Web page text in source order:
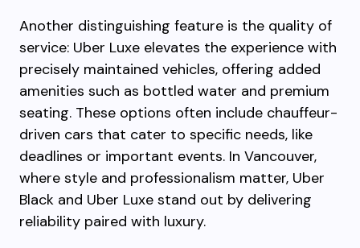
Another distinguishing feature is the quality of
service: Uber Luxe elevates the experience with
precisely maintained vehicles, offering added
amenities such as bottled water and premium
seating. These options often include chauffeur-
driven cars that cater to specific needs, like
deadlines or important events. In Vancouver,
where style and professionalism matter, Uber
Black and Uber Luxe stand out by delivering
reliability paired with luxury.